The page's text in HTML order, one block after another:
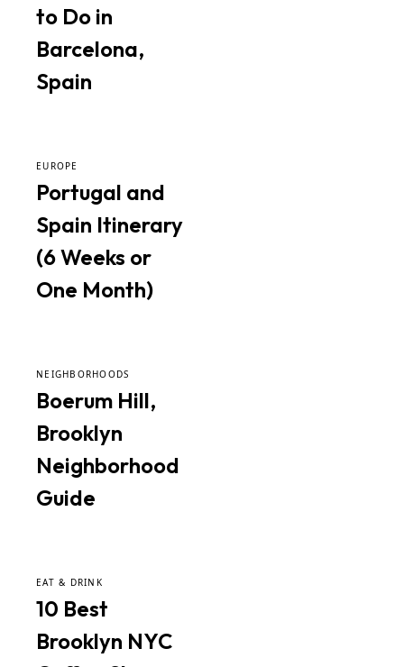
to Do in
Barcelona,
Spain
EUROPE
Portugal and
Spain Itinerary
(6 Weeks or
One Month)
NEIGHBORHOODS
Boerum Hill,
Brooklyn
Neighborhood
Guide
EAT & DRINK
10 Best
Brooklyn NYC